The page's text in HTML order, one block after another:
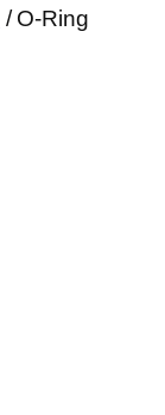
/ O-Ring